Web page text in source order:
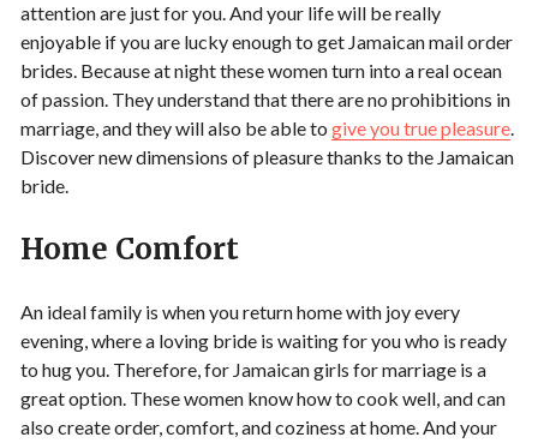
attention are just for you. And your life will be really
enjoyable if you are lucky enough to get Jamaican mail order
brides. Because at night these women turn into a real ocean
of passion. They understand that there are no prohibitions in
marriage, and they will also be able to give you true pleasure.
Discover new dimensions of pleasure thanks to the Jamaican
bride.
Home Comfort
An ideal family is when you return home with joy every
evening, where a loving bride is waiting for you who is ready
to hug you. Therefore, for Jamaican girls for marriage is a
great option. These women know how to cook well, and can
also create order, comfort, and coziness at home. And your